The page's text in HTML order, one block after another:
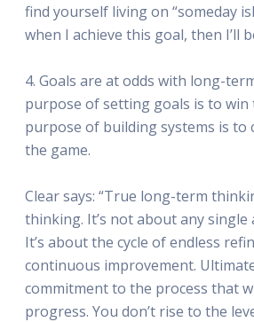
find yourself living on “someday
when I achieve this goal, then I’ll
4. Goals are at odds with long-
purpose of setting goals is to win
purpose of building systems is to
the game.
Clear says: “True long-term
thinking. It’s not about any single
It’s about the cycle of endless
continuous improvement.
commitment to the process that
progress. You don’t rise to the